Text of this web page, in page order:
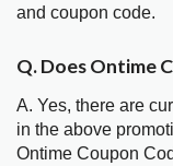
and coupon code.
Q. Does Ontime
A. Yes, there are
in the above
Ontime Coupon